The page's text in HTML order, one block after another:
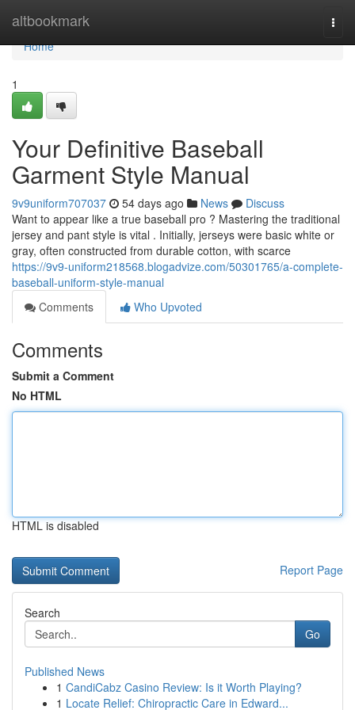
altbookmark
Home
Home
1
Your Definitive Baseball
Garment Style Manual
9v9uniform707037 54 days ago News
Discuss
Want to appear like a true baseball pro ? Mastering the traditional
jersey and pant style is vital . Initially, jerseys were basic white or
gray, often constructed from durable cotton, with scarce
https://9v9-uniform218568.blogadvize.com/50301765/a-complete-
baseball-uniform-style-manual
Comments
Who Upvoted
Comments
Submit a Comment
No HTML
HTML is disabled
Report Page
Search
Go
Published News
1 CandiCabz Casino Review: Is it Worth Playing?
1 Locate Relief: Chiropractic Care in Edward...